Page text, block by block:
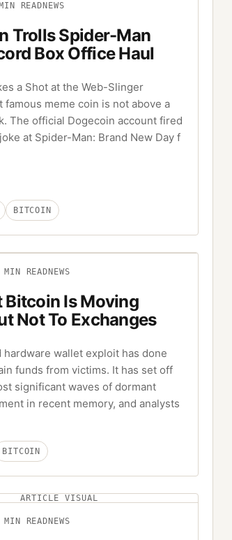
READ NEWS
Trolls Spider-Man
Box Office Haul
a Shot at the Web-Slinger
famous meme coin is not above a
The official Dogecoin account fired
at Spider-Man: Brand New Day f
BITCOIN
MIN READ NEWS
Bitcoin Is Moving
Not To Exchanges
hardware wallet exploit has done
funds from victims. It has set off
significant waves of dormant
in recent memory, and analysts
BITCOIN
ARTICLE VISUAL
MIN READ NEWS